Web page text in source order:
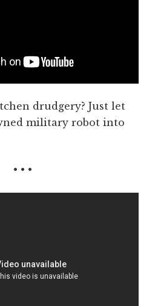
drudgery? Just let
military robot into
• • •